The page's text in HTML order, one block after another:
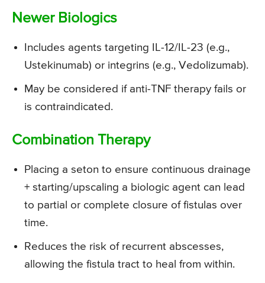
Newer Biologics
Includes agents targeting IL-12/IL-23 (e.g.,
Ustekinumab) or integrins (e.g., Vedolizumab).
May be considered if anti-TNF therapy fails or
is contraindicated.
Combination Therapy
Placing a seton to ensure continuous drainage
+ starting/upscaling a biologic agent can lead
to partial or complete closure of fistulas over
time.
Reduces the risk of recurrent abscesses,
allowing the fistula tract to heal from within.